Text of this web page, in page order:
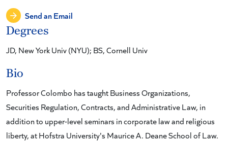
Degrees
JD, New York Univ (NYU); BS, Cornell Univ
Bio
Professor Colombo has taught Business Organizations,
Securities Regulation, Contracts, and Administrative Law, in
addition to upper-level seminars in corporate law and religious
liberty, at Hofstra University's Maurice A. Deane School of Law.
Send an Email